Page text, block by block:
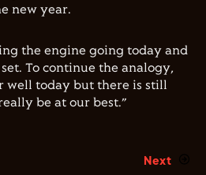
new year.
the engine going today and
To continue the analogy,
well today but there is still
be at our best.”
Next